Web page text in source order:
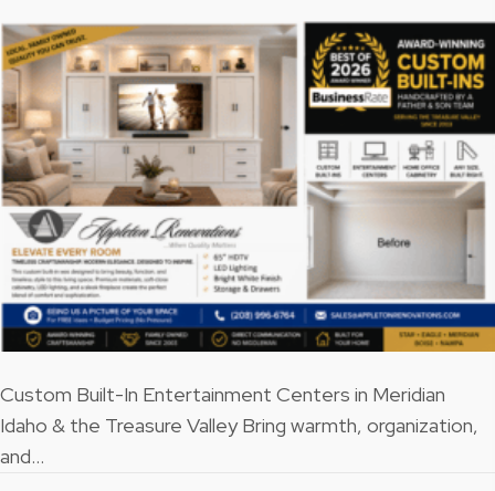
Custom Built-In Entertainment Centers in Meridian
Idaho & the Treasure Valley Bring warmth, organization,
and…